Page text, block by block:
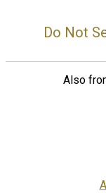
Do Not
Also